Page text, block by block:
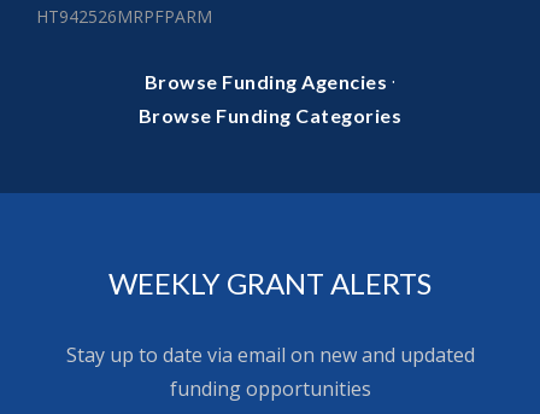
HT942526MRPFPARM
Browse Funding Agencies ·
Browse Funding Categories
WEEKLY GRANT ALERTS
Stay up to date via email on new and updated
funding opportunities